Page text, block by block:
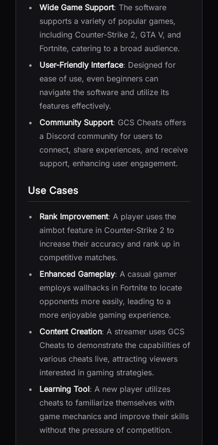
Wide Game Support: The software
supports a variety of popular games,
including Counter-Strike 2, GTA V, and
Fortnite, catering to a broad audience.
User-Friendly Interface: Designed for
ease of use, even beginners can
navigate the software and utilize its
features effectively.
Community Support: GCS Cheats offers
a Discord community for users to
connect, share experiences, and receive
support, enhancing user engagement.
Use Cases
Rank Improvement: A player uses the
aimbot feature in Counter-Strike 2 to
increase their accuracy and rank up in
competitive matches.
Enhanced Gameplay: A casual gamer
employs wallhacks in Fortnite to locate
opponents more easily, leading to a
more enjoyable gaming experience.
Content Creation: A streamer uses GCS
Cheats to demonstrate the capabilities of
various cheats live, attracting viewers
interested in gaming strategies.
Learning Tool: A new player utilizes
cheats to familiarize themselves with
game mechanics and improve their skills
without the pressure of competition.